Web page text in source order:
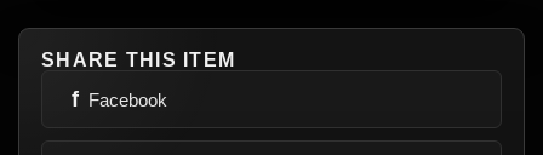
SHARE THIS ITEM
f Facebook